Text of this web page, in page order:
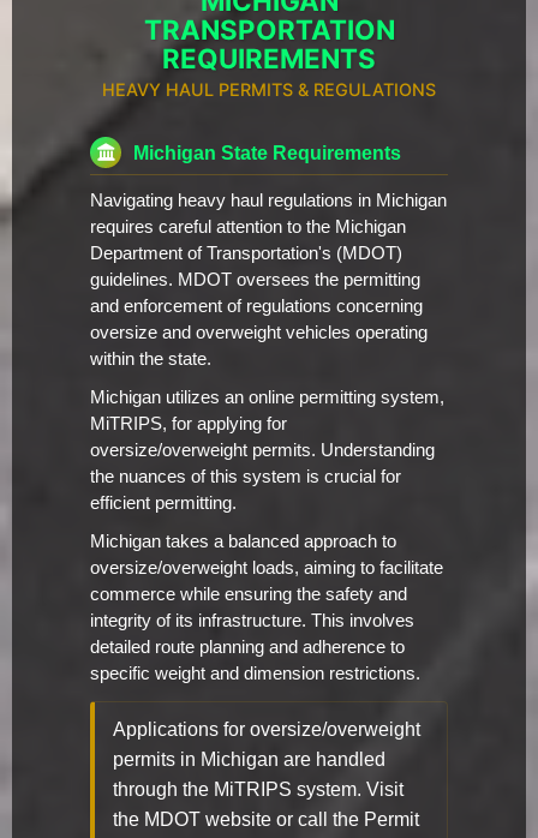
TRANSPORTATION
REQUIREMENTS
HEAVY HAUL PERMITS & REGULATIONS
Michigan State Requirements
Navigating heavy haul regulations in Michigan
requires careful attention to the Michigan
Department of Transportation's (MDOT)
guidelines. MDOT oversees the permitting
and enforcement of regulations concerning
oversize and overweight vehicles operating
within the state.
Michigan utilizes an online permitting system,
MiTRIPS, for applying for
oversize/overweight permits. Understanding
the nuances of this system is crucial for
efficient permitting.
Michigan takes a balanced approach to
oversize/overweight loads, aiming to facilitate
commerce while ensuring the safety and
integrity of its infrastructure. This involves
detailed route planning and adherence to
specific weight and dimension restrictions.
Applications for oversize/overweight
permits in Michigan are handled
through the MiTRIPS system. Visit
the MDOT website or call the Permit